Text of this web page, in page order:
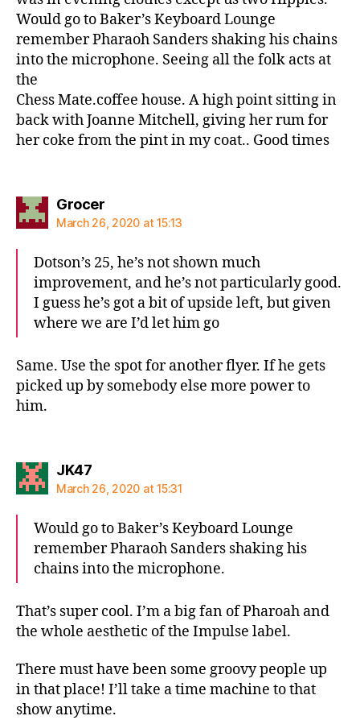
Would go to Baker’s Keyboard Lounge
remember Pharaoh Sanders shaking his chains
into the microphone. Seeing all the folk acts at
the
Chess Mate.coffee house. A high point sitting in
back with Joanne Mitchell, giving her rum for
her coke from the pint in my coat.. Good times
Grocersays:
March 26, 2020 at 15:13
Dotson’s 25, he’s not shown much
improvement, and he’s not particularly good.
I guess he’s got a bit of upside left, but given
where we are I’d let him go
Same. Use the spot for another flyer. If he gets
picked up by somebody else more power to
him.
JK47says:
March 26, 2020 at 15:31
Would go to Baker’s Keyboard Lounge
remember Pharaoh Sanders shaking his
chains into the microphone.
That’s super cool. I’m a big fan of Pharoah and
the whole aesthetic of the Impulse label.
There must have been some groovy people up
in that place! I’ll take a time machine to that
show anytime.